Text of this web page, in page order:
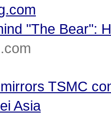
"The Bear":
TSMC
Asia